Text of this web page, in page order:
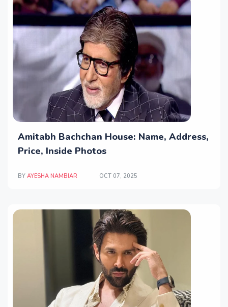
Amitabh Bachchan House: Name, Address,
Price, Inside Photos
BY AYESHA NAMBIAR OCT 07, 2025